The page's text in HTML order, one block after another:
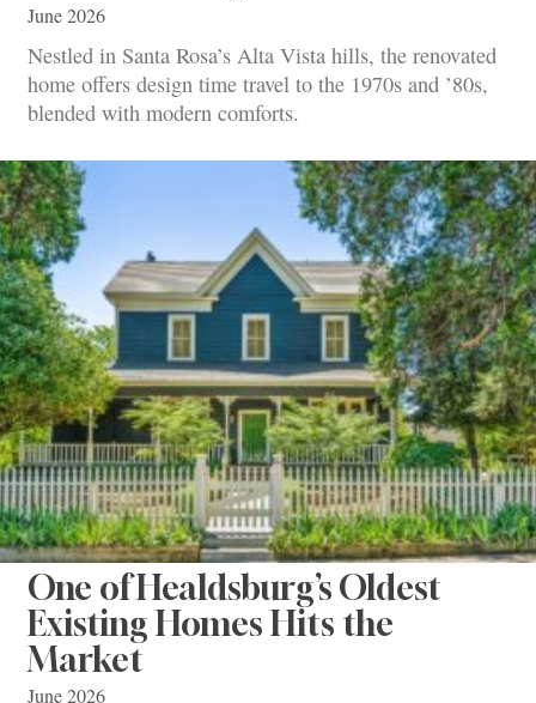
June 2026
Nestled in Santa Rosa’s Alta Vista hills, the renovated
home offers design time travel to the 1970s and ’80s,
blended with modern comforts.
One of Healdsburg’s Oldest
Existing Homes Hits the
Market
June 2026